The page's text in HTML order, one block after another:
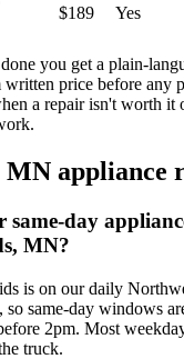
$189 Yes
you get a plain-
price before any
a repair isn't worth it
MN appliance
same-day
MN?
is on our daily
same-day windows
2pm. Most
truck.